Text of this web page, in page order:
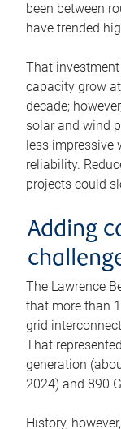
been between
have trended
That
capacity grow
decade;
solar and wind
less
reliability.
projects could
Adding
The Lawrence
that more than
grid
That
generation
2024) and 890
History,